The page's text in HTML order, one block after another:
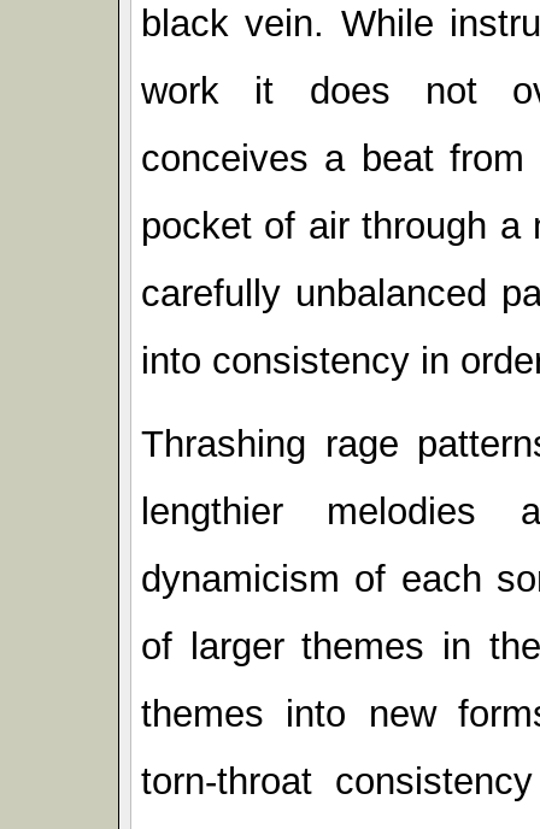
black vein. While
work it does not
conceives a beat
pocket of air through a
carefully unbalanced
into consistency in
Thrashing rage
lengthier
dynamicism of each
of larger themes in
themes into new
torn-throat